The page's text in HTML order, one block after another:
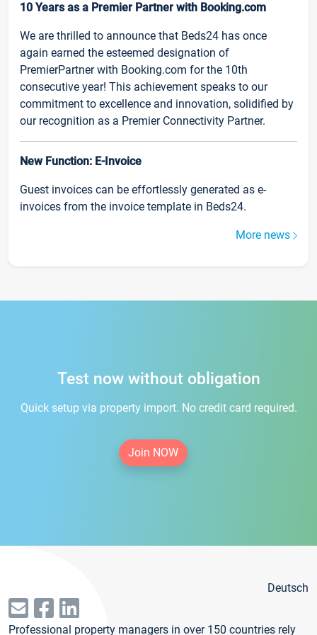
10 Years as a Premier Partner with Booking.com
We are thrilled to announce that Beds24 has once
again earned the esteemed designation of
PremierPartner with Booking.com for the 10th
consecutive year! This achievement speaks to our
commitment to excellence and innovation, solidified by
our recognition as a Premier Connectivity Partner.
New Function: E-Invoice
Guest invoices can be effortlessly generated as e-
invoices from the invoice template in Beds24.
More news
Test now without obligation
Quick setup via property import. No credit card required.
Join NOW
Deutsch
Professional property managers in over 150 countries rely